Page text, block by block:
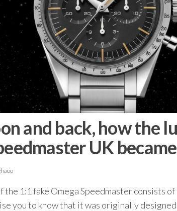
and back, how the
UK
the 1:1 fake Omega Speedmaster consists of
you to know that it was originally